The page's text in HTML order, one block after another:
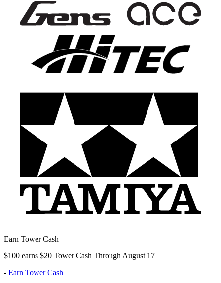
Earn Tower Cash
$100 earns $20 Tower Cash Through August 17
- Earn Tower Cash